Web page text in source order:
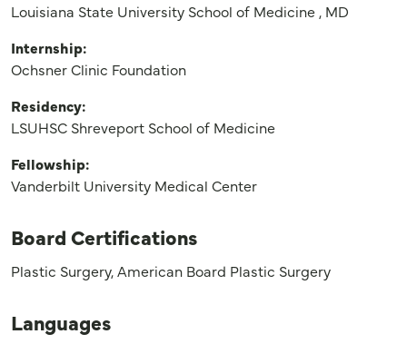
Louisiana State University School of Medicine , MD
Internship:
Ochsner Clinic Foundation
Residency:
LSUHSC Shreveport School of Medicine
Fellowship:
Vanderbilt University Medical Center
Board Certifications
Plastic Surgery, American Board Plastic Surgery
Languages